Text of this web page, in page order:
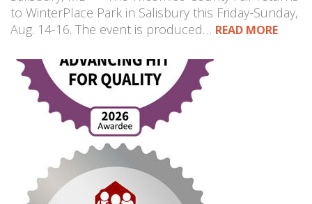
to WinterPlace Park in Salisbury this Friday-Sunday,
Aug. 14-16. The event is produced… READ MORE